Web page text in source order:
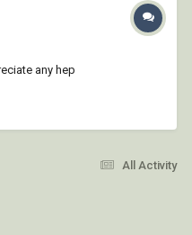
any hep
All Activity